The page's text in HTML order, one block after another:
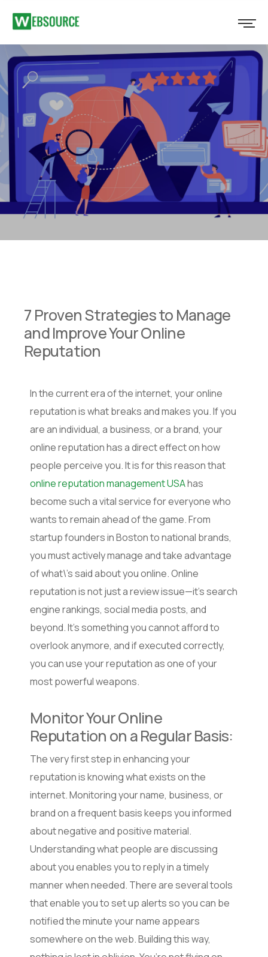
7 Proven Strategies to Manage
and Improve Your Online
Reputation
In the current era of the internet, your online
reputation is what breaks and makes you. If you
are an individual, a business, or a brand, your
online reputation has a direct effect on how
people perceive you. It is for this reason that
online reputation management USAhas
become such a vital service for everyone who
wants to remain ahead of the game. From
startup founders in Boston to national brands,
you must actively manage and take advantage
of what\’s said about you online. Online
reputation is not just a review issue—it’s search
engine rankings, social media posts, and
beyond. It’s something you cannot afford to
overlook anymore, and if executed correctly,
you can use your reputation as one of your
most powerful weapons.
Monitor Your Online
Reputation on a Regular Basis:
The very first step in enhancing your
reputation is knowing what exists on the
internet. Monitoring your name, business, or
brand on a frequent basis keeps you informed
about negative and positive material.
Understanding what people are discussing
about you enables you to reply in a timely
manner when needed. There are several tools
that enable you to set up alerts so you can be
notified the minute your name appears
somewhere on the web. Building this way,